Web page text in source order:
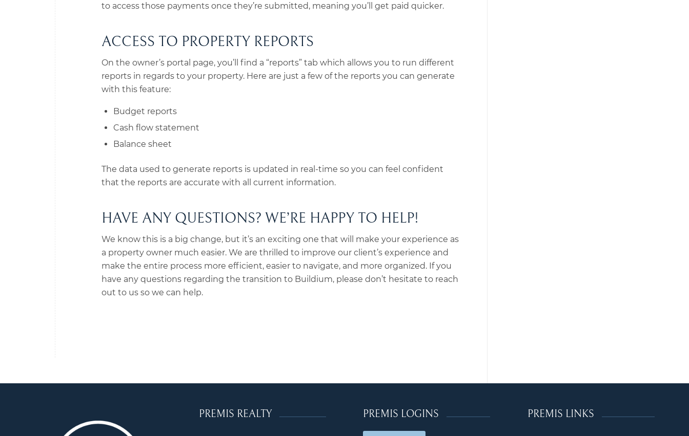
to access those payments once they’re submitted, meaning you’ll get paid quicker.
ACCESS TO PROPERTY REPORTS
On the owner’s portal page, you’ll find a “reports” tab which allows you to run different
reports in regards to your property. Here are just a few of the reports you can generate
with this feature:
Budget reports
Cash flow statement
Balance sheet
The data used to generate reports is updated in real-time so you can feel confident
that the reports are accurate with all current information.
HAVE ANY QUESTIONS? WE’RE HAPPY TO HELP!
We know this is a big change, but it’s an exciting one that will make your experience as
a property owner much easier. We are thrilled to improve our client’s experience and
make the entire process more efficient, easier to navigate, and more organized. If you
have any questions regarding the transition to Buildium, please don’t hesitate to reach
out to us so we can help.
PREMIS REALTY PREMIS LOGINS PREMIS LINKS